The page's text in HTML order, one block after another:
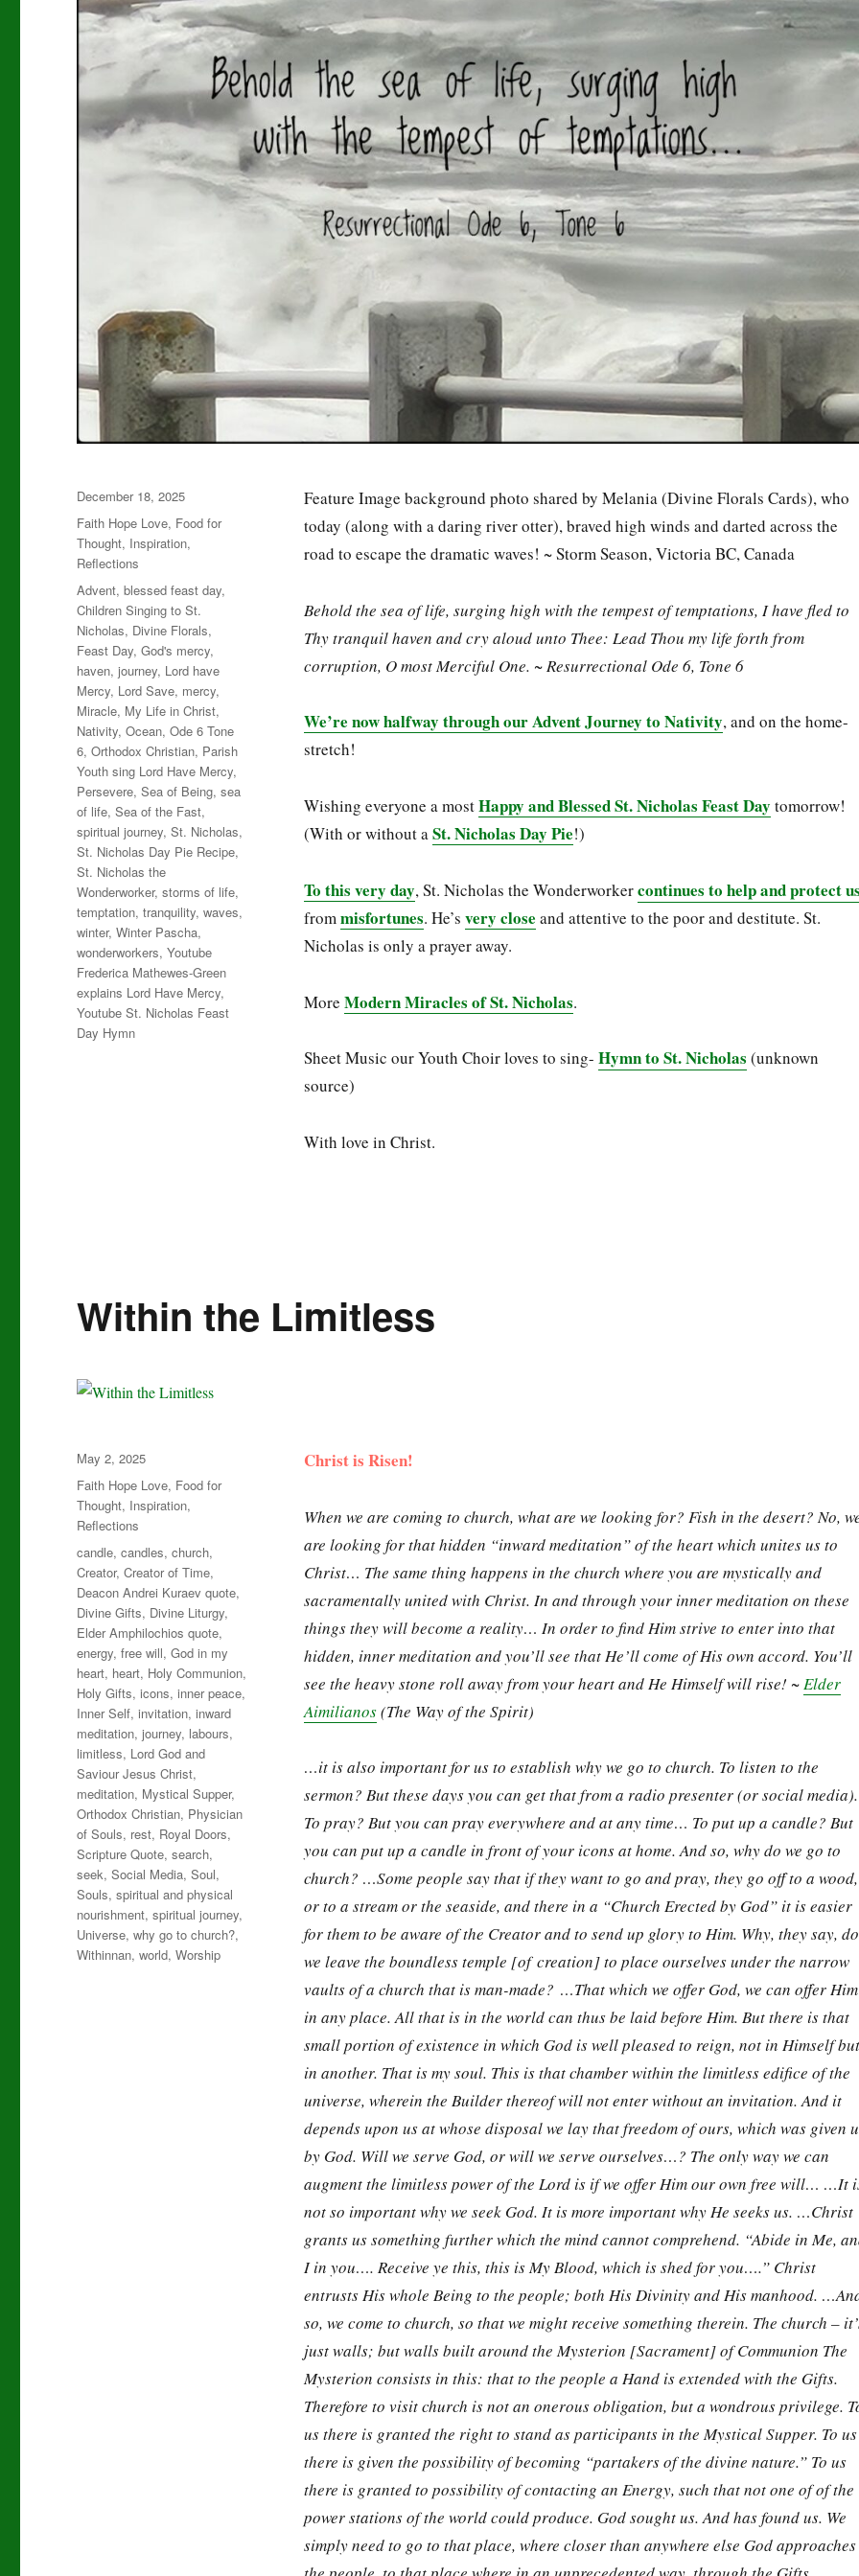
Feature Image background photo shared by Melania (Divine Florals Cards), who
today (along with a daring river otter), braved high winds and darted across the
road to escape the dramatic waves! ~ Storm Season, Victoria BC, Canada
Behold the sea of life, surging high with the tempest of temptations, I have fled to
Thy tranquil haven and cry aloud unto Thee: Lead Thou my life forth from
corruption, O most Merciful One. ~ Resurrectional Ode 6, Tone 6
We’re now halfway through our Advent Journey to Nativity, and on the home-
stretch!
Wishing everyone a mostHappy and Blessed St. Nicholas Feast Day tomorrow!
(With or without aSt. Nicholas Day Pie!)
To this very day, St. Nicholas the Wonderworkercontinues to help and protect
frommisfortunes. He’s very close and attentive to the poor and destitute. St.
Nicholas is only a prayer away.
More Modern Miracles of St. Nicholas.
Sheet Music our Youth Choir loves to sing- Hymn to St. Nicholas (unknown
source)
With love in Christ.
Posted
on
December 18, 2025
Categories
Faith Hope Love, Food for
Thought, Inspiration,
Reflections
Tags
Advent,blessed feast day,
Children Singing to St.
Nicholas, Divine Florals,
Feast Day,God's mercy,
haven,journey, Lord have
Mercy, Lord Save, mercy,
Miracle, My Life in Christ,
Nativity,Ocean,Ode 6 Tone
6,Orthodox Christian, Parish
Youth sing Lord Have Mercy,
Persevere,Sea of Being,sea
of life,Sea of the Fast,
spiritual journey,St. Nicholas,
St. Nicholas Day Pie Recipe,
St. Nicholas the
Wonderworker,storms of life,
temptation,tranquility,waves,
winter,Winter Pascha,
wonderworkers,Youtube
Frederica Mathewes-Green
explains Lord Have Mercy,
Youtube St. Nicholas Feast
Day Hymn
Within the Limitless
Christ is Risen!
When we are coming to church, what are we looking for? Fish in the desert? No,
are looking for that hidden “inward meditation” of the heart which unites us to
Christ… The same thing happens in the church where you are mystically and
sacramentally united with Christ. In and through your inner meditation on these
things they will become a reality… In order to find Him strive to enter into that
hidden, inner meditation and you’ll see that He’ll come of His own accord. You’ll
see the heavy stone roll away from your heart and He Himself will rise! ~Elder
Aimilianos(The Way of the Spirit)
…it is also important for us to establish why we go to church. To listen to the
sermon? But these days you can get that from a radio presenter (or social media).
To pray? But you can pray everywhere and at any time… To put up a candle? But
you can put up a candle in front of your icons at home. And so, why do we go to
church? …Some people say that if they want to go and pray, they go off to a wood,
or to a stream or the seaside, and there in a “Church Erected by God” it is easier
for them to be aware of the Creator and to send up glory to Him. Why, they say, do
we leave the boundless temple [of creation] to place ourselves under the narrow
vaults of a church that is man-made? …That which we offer God, we can offer Him
in any place. All that is in the world can thus be laid before Him. But there is that
small portion of existence in which God is well pleased to reign, not in Himself but
in another. That is my soul. This is that chamber within the limitless edifice of the
universe, wherein the Builder thereof will not enter without an invitation. And it
depends upon us at whose disposal we lay that freedom of ours, which was given
by God. Will we serve God, or will we serve ourselves…? The only way we can
augment the limitless power of the Lord is if we offer Him our own free will… …It
not so important why we seek God. It is more important why He seeks us. …Christ
grants us something further which the mind cannot comprehend. “Abide in Me,
I in you…. Receive ye this, this is My Blood, which is shed for you….” Christ
entrusts His whole Being to the people; both His Divinity and His manhood.
so, we come to church, so that we might receive something therein. The church –
just walls; but walls built around the Mysterion [Sacrament] of Communion The
Mysterion consists in this: that to the people a Hand is extended with the Gifts.
Therefore to visit church is not an onerous obligation, but a wondrous privilege.
us there is granted the right to stand as participants in the Mystical Supper. To us
there is given the possibility of becoming “partakers of the divine nature.” To us
there is granted to possibility of contacting an Energy, such that not one of of the
power stations of the world could produce. God sought us. And has found us. We
simply need to go to that place, where closer than anywhere else God approaches
Posted
on
May 2, 2025
Categories
Faith Hope Love, Food for
Thought, Inspiration,
Reflections
Tags
candle,candles,church,
Creator,Creator of Time,
Deacon Andrei Kuraev quote,
Divine Gifts, Divine Liturgy,
Elder Amphilochios quote,
energy,free will,God in my
heart, heart, Holy Communion,
Holy Gifts,icons,inner peace,
Inner Self,invitation,inward
meditation,journey, labours,
limitless, Lord God and
Saviour Jesus Christ,
meditation, Mystical Supper,
Orthodox Christian, Physician
of Souls, rest, Royal Doors,
Scripture Quote,search,
seek,Social Media,Soul,
Souls,spiritual and physical
nourishment,spiritual journey,
Universe,why go to church?,
Withinnan,world,Worship